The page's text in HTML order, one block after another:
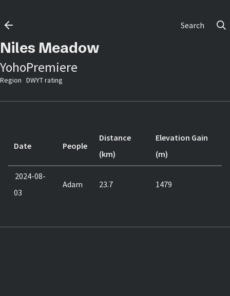
Search
Niles Meadow
Yoho
Region
Premiere
DWYT rating
Date People
Distance
(km)
Elevation Gain
(m)
2024-08-
03
Adam 23.7 1479